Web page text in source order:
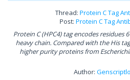
Thread: Protein C Tag
Post: Protein C Tag
Protein C (HPC4) tag encodes residues
heavy chain. Compared with the His
higher purity proteins from
Author: